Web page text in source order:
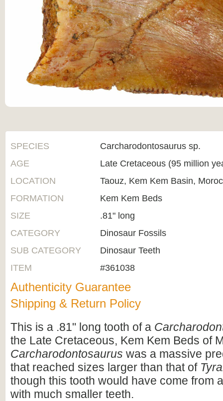
SPECIES
Carcharodontosaurus sp.
AGE
Late Cretaceous (95 million
LOCATION
Taouz, Kem Kem Basin,
FORMATION
Kem Kem Beds
SIZE
.81" long
CATEGORY
Dinosaur Fossils
SUB CATEGORY
Dinosaur Teeth
ITEM
#361038
Authenticity Guarantee
Shipping & Return Policy
This is a .81" long tooth of a
the Late Cretaceous, Kem Kem Beds of
Carcharodontosaurus was a massive
that reached sizes larger than that of
though this tooth would have come from
with much smaller teeth.